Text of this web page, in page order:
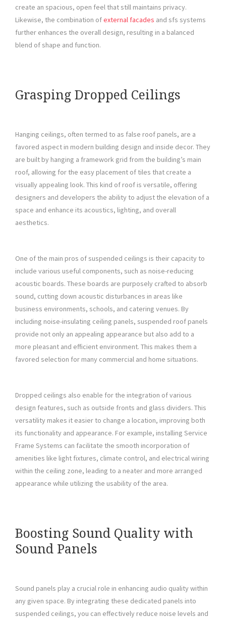
create an spacious, open feel that still maintains privacy.
Likewise, the combination ofexternal facades and sfs systems
further enhances the overall design, resulting in a balanced
blend of shape and function.
Grasping Dropped Ceilings
Hanging ceilings, often termed to as false roof panels, are a
favored aspect in modern building design and inside decor. They
are built by hanging a framework grid from the building’s main
roof, allowing for the easy placement of tiles that create a
visually appealing look. This kind of roof is versatile, offering
designers and developers the ability to adjust the elevation of a
space and enhance its acoustics, lighting, and overall
aesthetics.
One of the main pros of suspended ceilings is their capacity to
include various useful components, such as noise-reducing
acoustic boards. These boards are purposely crafted to absorb
sound, cutting down acoustic disturbances in areas like
business environments, schools, and catering venues. By
including noise-insulating ceiling panels, suspended roof panels
provide not only an appealing appearance but also add to a
more pleasant and efficient environment. This makes them a
favored selection for many commercial and home situations.
Dropped ceilings also enable for the integration of various
design features, such as outside fronts and glass dividers. This
versatility makes it easier to change a location, improving both
its functionality and appearance. For example, installing Service
Frame Systems can facilitate the smooth incorporation of
amenities like light fixtures, climate control, and electrical wiring
within the ceiling zone, leading to a neater and more arranged
appearance while utilizing the usability of the area.
Boosting Sound Quality with
Sound Panels
Sound panels play a crucial role in enhancing audio quality within
any given space. By integrating these dedicated panels into
suspended ceilings, you can effectively reduce noise levels and